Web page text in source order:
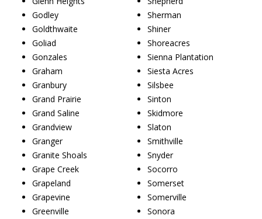
Godley
Goldthwaite
Goliad
Gonzales
Graham
Granbury
Grand Prairie
Grand Saline
Grandview
Granger
Granite Shoals
Grape Creek
Grapeland
Grapevine
Greenville
Sherman
Shiner
Shoreacres
Sienna Plantation
Siesta Acres
Silsbee
Sinton
Skidmore
Slaton
Smithville
Snyder
Socorro
Somerset
Somerville
Sonora